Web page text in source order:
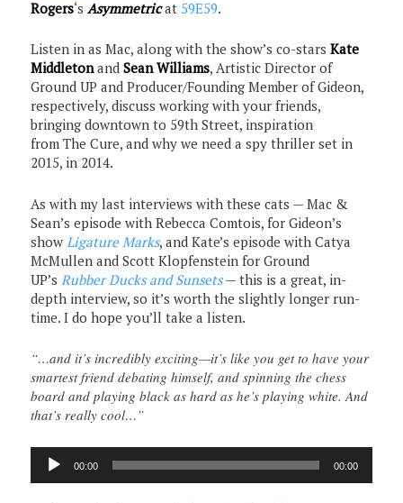
Rogers‘sAsymmetricat 59E59.
Listen in as Mac, along with the show’s co-starsKate
MiddletonandSean Williams, Artistic Director of
Ground UP and Producer/Founding Member of Gideon,
respectively, discuss working with your friends,
bringing downtown to 59th Street, inspiration
from The Cure, and why we need a spy thriller set in
2015, in 2014.
As with my last interviews with these cats — Mac &
Sean’s episode with Rebecca Comtois, for Gideon’s
show Ligature Marks, and Kate’s episode with Catya
McMullen and Scott Klopfenstein for Ground
UP’s Rubber Ducks and Sunsets— this is a great, in-
depth interview, so it’s worth the slightly longer run-
time. I do hope you’ll take a listen.
“…and it’s incredibly exciting—it’s like you get to have your
smartest friend debating himself, and spinning the chess
board and playing black as hard as he’s playing white. And
that’s really cool…”
Audio
Player
00:00 00:00